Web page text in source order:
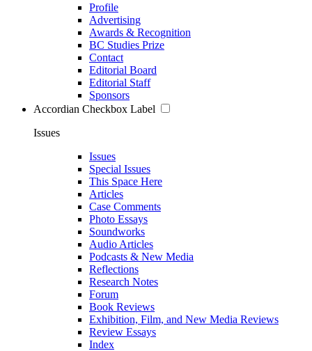
Profile
Advertising
Awards & Recognition
BC Studies Prize
Contact
Editorial Board
Editorial Staff
Sponsors
Accordian Checkbox Label
Issues
Issues
Special Issues
This Space Here
Articles
Case Comments
Photo Essays
Soundworks
Audio Articles
Podcasts & New Media
Reflections
Research Notes
Forum
Book Reviews
Exhibition, Film, and New Media Reviews
Review Essays
Index